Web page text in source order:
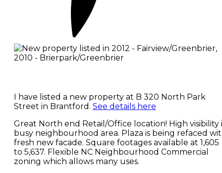
I have listed a new property at B 320 North Park
Street in Brantford. See details here
Great North end Retail/Office location! High visibility
busy neighbourhood area. Plaza is being refaced
fresh new facade. Square footages available at 1,605
to 5,637. Flexible NC Neighbourhood Commercial
zoning which allows many uses.